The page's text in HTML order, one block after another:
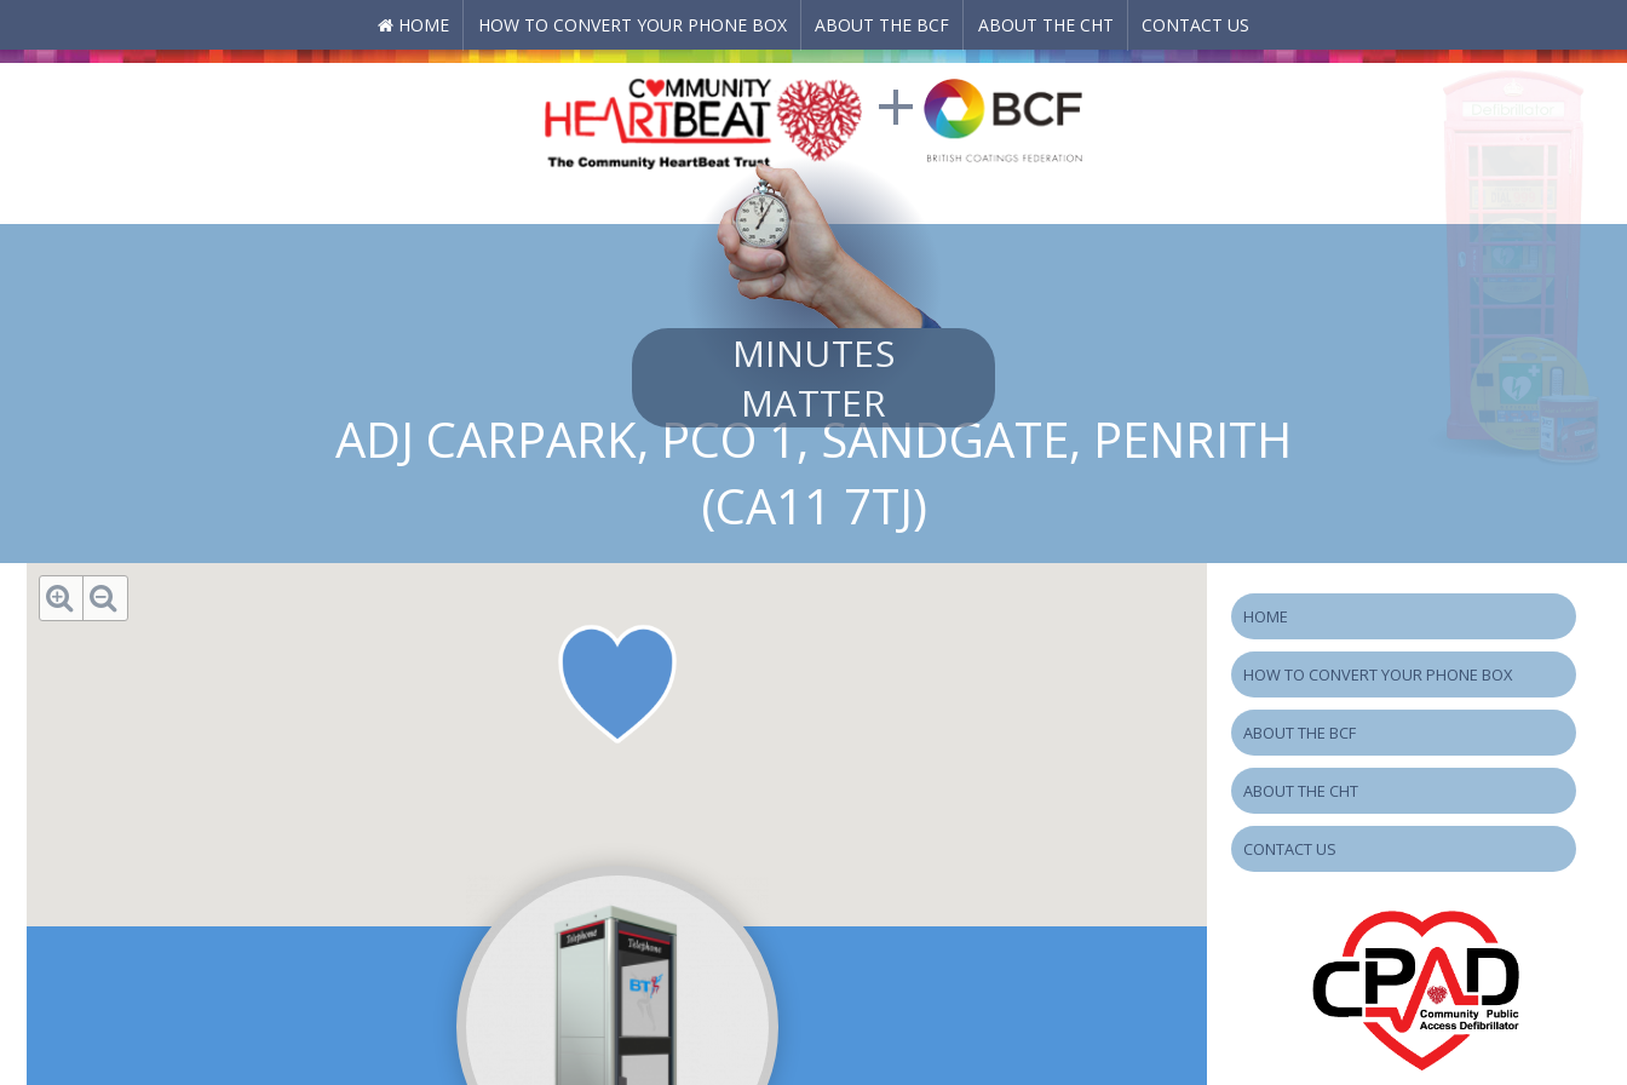
Skip to main content
HOME HOW TO CONVERT YOUR PHONE BOX ABOUT THE BCF ABOUT THE CHT CONTACT US
MINUTES
MATTER
ADJ CARPARK, PCO 1, SANDGATE, PENRITH
(CA11 7TJ)
HOME
HOW TO CONVERT YOUR PHONE BOX
ABOUT THE BCF
ABOUT THE CHT
CONTACT US